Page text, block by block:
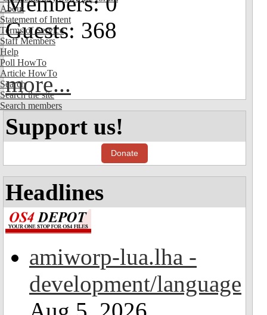
About
Statement of Intent
Terms of Service
Staff Members
Help
Poll HowTo
Article HowTo
Search
Search the site
Search members
Guests: 368
more...
Support us!
Donate
Headlines
amiworp-lua.lha -
development/language